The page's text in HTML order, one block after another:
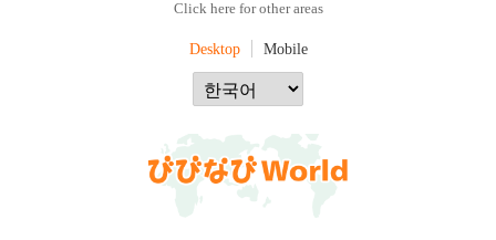
Click here for other areas
Desktop Mobile